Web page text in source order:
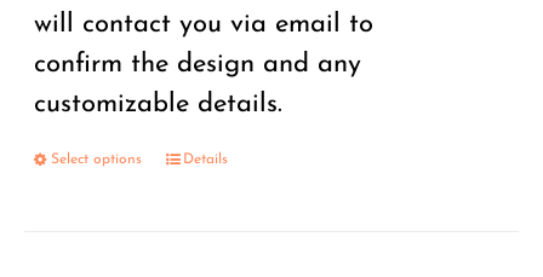
will contact you via email to
confirm the design and any
customizable details.
Select options Details